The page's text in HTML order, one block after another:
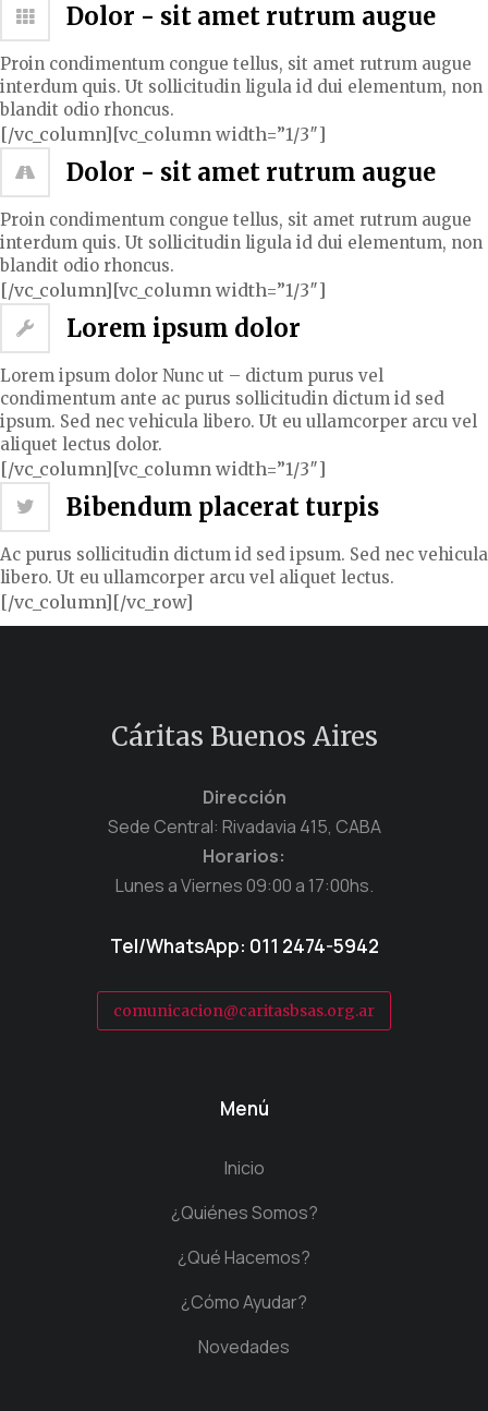
Dolor - sit amet rutrum augue
Proin condimentum congue tellus, sit amet rutrum augue
interdum quis. Ut sollicitudin ligula id dui elementum, non
blandit odio rhoncus.
[/vc_column][vc_column width=”1/3″]
Dolor - sit amet rutrum augue
Proin condimentum congue tellus, sit amet rutrum augue
interdum quis. Ut sollicitudin ligula id dui elementum, non
blandit odio rhoncus.
[/vc_column][vc_column width=”1/3″]
Lorem ipsum dolor
Lorem ipsum dolor Nunc ut – dictum purus vel
condimentum ante ac purus sollicitudin dictum id sed
ipsum. Sed nec vehicula libero. Ut eu ullamcorper arcu vel
aliquet lectus dolor.
[/vc_column][vc_column width=”1/3″]
Bibendum placerat turpis
Ac purus sollicitudin dictum id sed ipsum. Sed nec vehicula
libero. Ut eu ullamcorper arcu vel aliquet lectus.
[/vc_column][/vc_row]
Cáritas Buenos Aires
Dirección
Sede Central: Rivadavia 415, CABA
Horarios:
Lunes a Viernes 09:00 a 17:00hs.
Tel/WhatsApp: 011 2474-5942
comunicacion@caritasbsas.org.ar
Menú
Inicio
¿Quiénes Somos?
¿Qué Hacemos?
¿Cómo Ayudar?
Novedades